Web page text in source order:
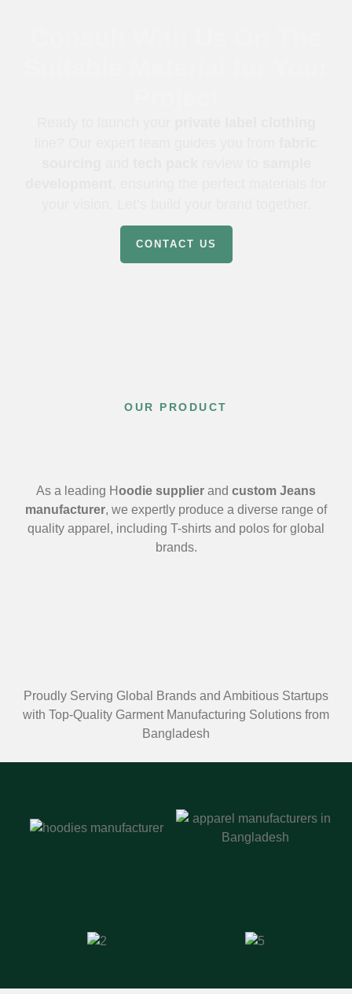
CONTACT US
OUR PRODUCT
As a leading Hoodie supplier and custom Jeans
manufacturer, we expertly produce a diverse range of
quality apparel, including T-shirts and polos for global
brands.
Proudly Serving Global Brands and Ambitious Startups
with Top-Quality Garment Manufacturing Solutions from
Bangladesh